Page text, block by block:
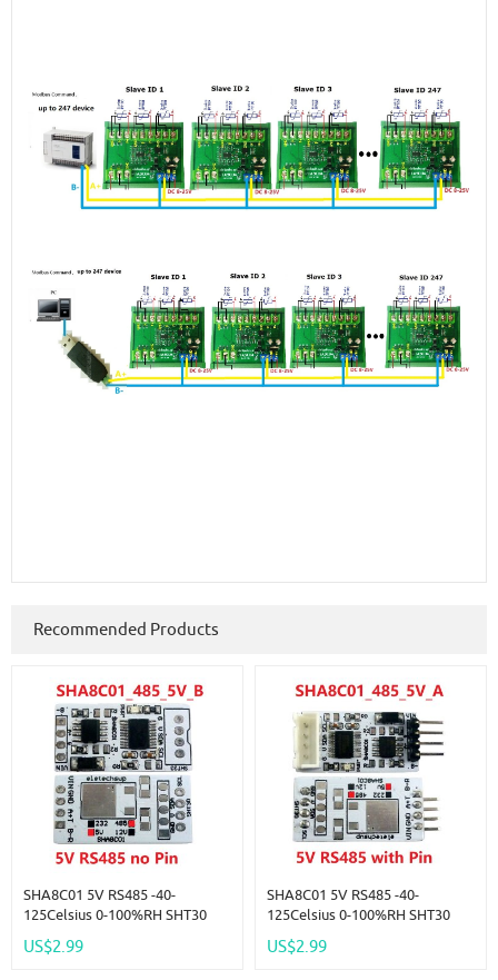
Recommended Products
SHA8C01 5V RS485 -40-
125Celsius 0-100%RH SHT30
SHT3X RS485 RS232 TTL
Modbus Rtu Digital
US$2.99
SHA8C01 5V RS485 -40-
125Celsius 0-100%RH SHT30
SHT3X RS485 RS232 TTL
Modbus Rtu Digital
US$2.99